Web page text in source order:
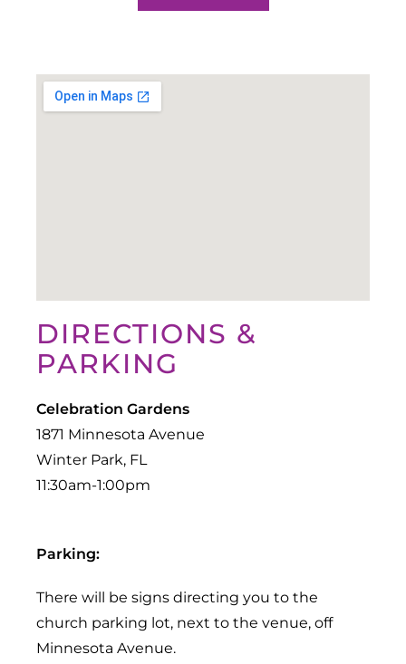
DIRECTIONS &
PARKING
Celebration Gardens
1871 Minnesota Avenue
Winter Park, FL
Parking:
There will be signs directing you to the
church parking lot, next to the venue, off
Minnesota Avenue.